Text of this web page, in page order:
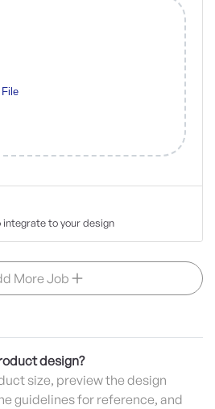
design?
size, preview the design
guidelines for reference, and
to your design
More Job